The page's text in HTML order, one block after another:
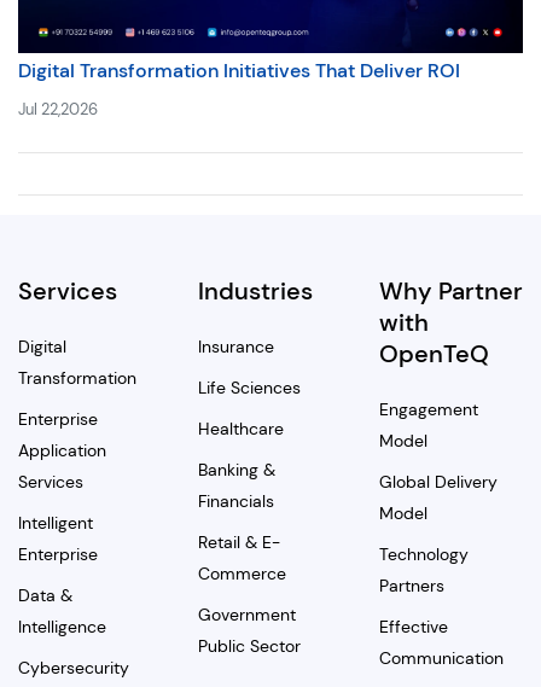
Digital Transformation Initiatives That Deliver ROI
Jul 22,2026
Services
Digital
Transformation
Enterprise
Application
Services
Intelligent
Enterprise
Data &
Intelligence
Cybersecurity
Industries
Insurance
Life Sciences
Healthcare
Banking &
Financials
Retail & E-
Commerce
Government
Public Sector
Why Partner
with
OpenTeQ
Engagement
Model
Global Delivery
Model
Technology
Partners
Effective
Communication